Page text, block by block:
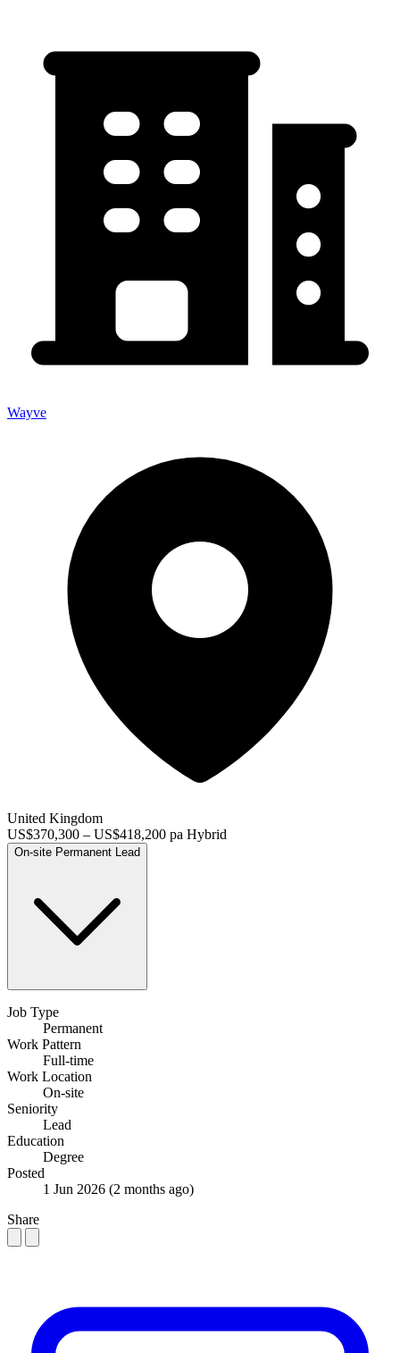
Wayve
United Kingdom
US$370,300 – US$418,200 pa Hybrid
On-site Permanent Lead
Job Type
Permanent
Work Pattern
Full-time
Work Location
On-site
Seniority
Lead
Education
Degree
Posted
1 Jun 2026 (2 months ago)
Share